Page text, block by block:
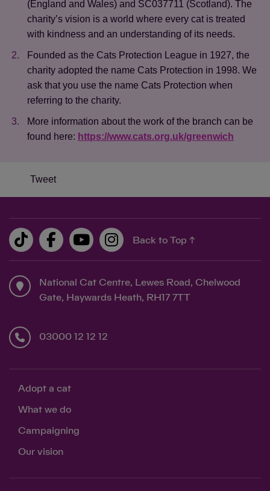
(England and Wales) and SC037711 (Scotland). The
charity’s vision is a world where every cat is treated
with kindness and an understanding of its needs.
Founded as the Cats Protection League in 1927, the
charity adopted the name Cats Protection in 1998. We
ask that you use the name Cats Protection when
referring to the charity.
More information about the work of the branch can be
found here: https://www.cats.org.uk/greenwich
Tweet
Back to Top ↑
National Cat Centre, Lewes Road, Chelwood
Gate, Haywards Heath, RH17 7TT
03000 12 12 12
Adopt a cat
What we do
Campaigning
Our vision